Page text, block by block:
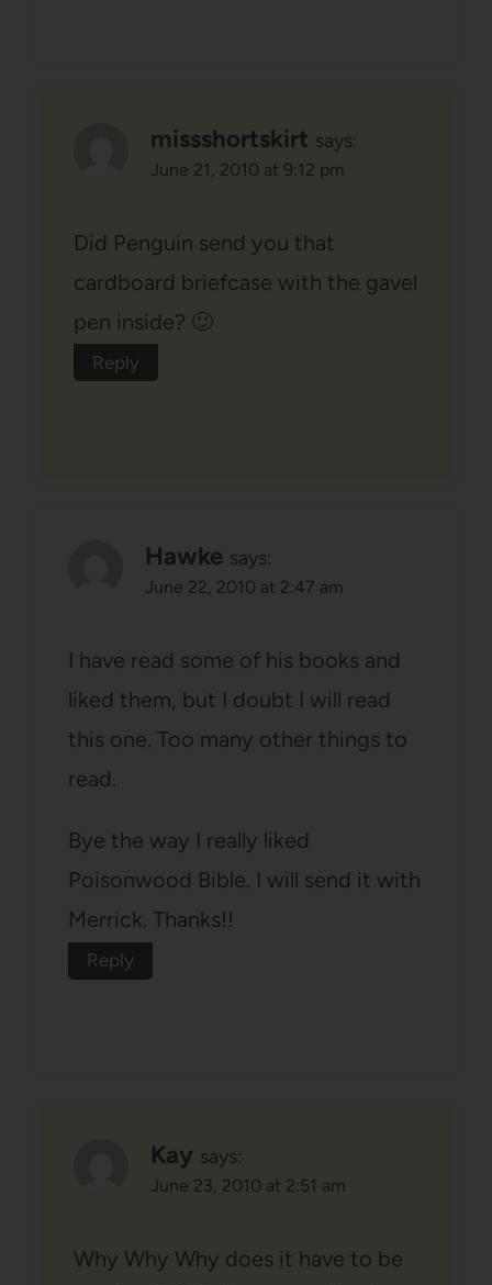
missshortskirt says:
June 21, 2010 at 9:12 pm
Did Penguin send you that
cardboard briefcase with the gavel
pen inside? 🙂
Reply
Hawke says:
June 22, 2010 at 2:47 am
I have read some of his books and
liked them, but I doubt I will read
this one. Too many other things to
read.
Bye the way I really liked
Poisonwood Bible. I will send it with
Merrick. Thanks!!
Reply
Kay says:
June 23, 2010 at 2:51 am
Why Why Why does it have to be